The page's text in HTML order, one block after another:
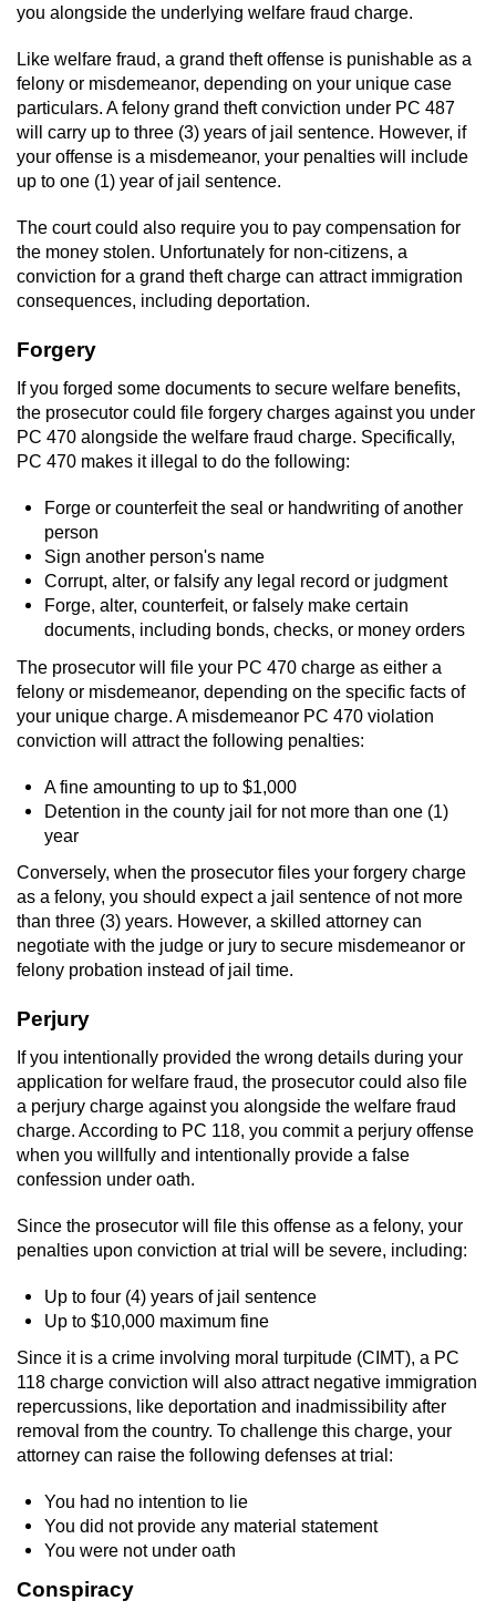
you alongside the underlying welfare fraud charge.
Like welfare fraud, a grand theft offense is punishable as a
felony or misdemeanor, depending on your unique case
particulars. A felony grand theft conviction under PC 487
will carry up to three (3) years of jail sentence. However, if
your offense is a misdemeanor, your penalties will include
up to one (1) year of jail sentence.
The court could also require you to pay compensation for
the money stolen. Unfortunately for non-citizens, a
conviction for a grand theft charge can attract immigration
consequences, including deportation.
Forgery
If you forged some documents to secure welfare benefits,
the prosecutor could file forgery charges against you under
PC 470 alongside the welfare fraud charge. Specifically,
PC 470 makes it illegal to do the following:
Forge or counterfeit the seal or handwriting of another
person
Sign another person's name
Corrupt, alter, or falsify any legal record or judgment
Forge, alter, counterfeit, or falsely make certain
documents, including bonds, checks, or money orders
The prosecutor will file your PC 470 charge as either a
felony or misdemeanor, depending on the specific facts of
your unique charge. A misdemeanor PC 470 violation
conviction will attract the following penalties:
A fine amounting to up to $1,000
Detention in the county jail for not more than one (1)
year
Conversely, when the prosecutor files your forgery charge
as a felony, you should expect a jail sentence of not more
than three (3) years. However, a skilled attorney can
negotiate with the judge or jury to secure misdemeanor or
felony probation instead of jail time.
Perjury
If you intentionally provided the wrong details during your
application for welfare fraud, the prosecutor could also file
a perjury charge against you alongside the welfare fraud
charge. According to PC 118, you commit a perjury offense
when you willfully and intentionally provide a false
confession under oath.
Since the prosecutor will file this offense as a felony, your
penalties upon conviction at trial will be severe, including:
Up to four (4) years of jail sentence
Up to $10,000 maximum fine
Since it is a crime involving moral turpitude (CIMT), a PC
118 charge conviction will also attract negative immigration
repercussions, like deportation and inadmissibility after
removal from the country. To challenge this charge, your
attorney can raise the following defenses at trial:
You had no intention to lie
You did not provide any material statement
You were not under oath
Conspiracy